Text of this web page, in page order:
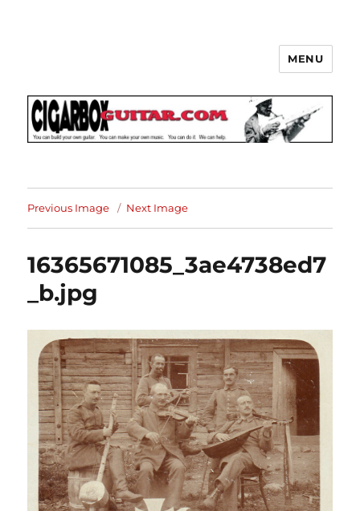
The How-To Repository for the
Cigar Box Guitar Movement!
MENU
Previous Image Next Image
16365671085_3ae4738ed7
_b.jpg